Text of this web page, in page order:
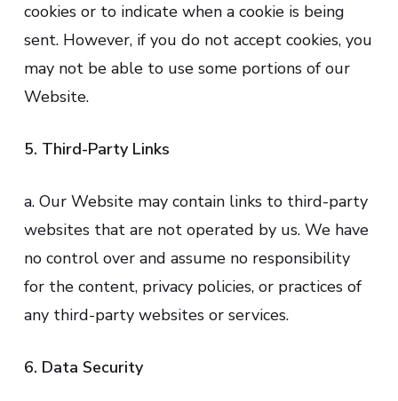
cookies or to indicate when a cookie is being
sent. However, if you do not accept cookies, you
may not be able to use some portions of our
Website.
5. Third-Party Links
a. Our Website may contain links to third-party
websites that are not operated by us. We have
no control over and assume no responsibility
for the content, privacy policies, or practices of
any third-party websites or services.
6. Data Security